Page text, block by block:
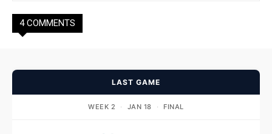
4 COMMENTS
LAST GAME
WEEK 2 · JAN 18 · FINAL